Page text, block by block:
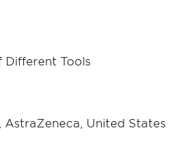
Different Tools
United States